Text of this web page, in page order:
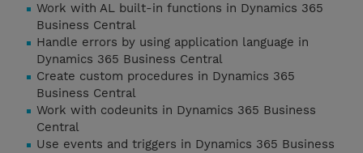
Work with AL built-in functions in Dynamics 365
Business Central
Handle errors by using application language in
Dynamics 365 Business Central
Create custom procedures in Dynamics 365
Business Central
Work with codeunits in Dynamics 365 Business
Central
Use events and triggers in Dynamics 365 Business